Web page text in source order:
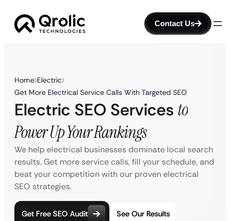
Contact Us
Home Electric
Get More Electrical Service Calls With Targeted SEO
Electric SEO Services to
Power Up Your Rankings
We help electrical businesses dominate local search
results. Get more service calls, fill your schedule, and
beat your competition with our proven electrical
SEO strategies.
Get Free SEO Audit See Our Results